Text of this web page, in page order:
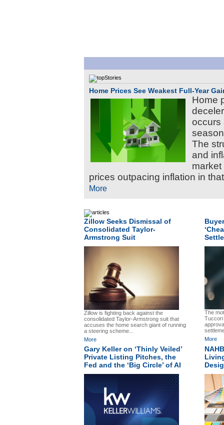
Home Prices See Weakest Full-Year
Home
occurs
The
and
prices outpacing inflation in
More
Zillow Seeks Dismissal of
Consolidated Taylor-
Armstrong Suit
Zillow is fighting back against the
consolidated Taylor-Armstrong suit that
accuses the home search giant of running
a steering scheme...
More
The
Tuccori
More
Gary Keller on ‘Thinly Veiled’
Private Listing Pitches, the
Fed and the ‘Big Circle’ of AI